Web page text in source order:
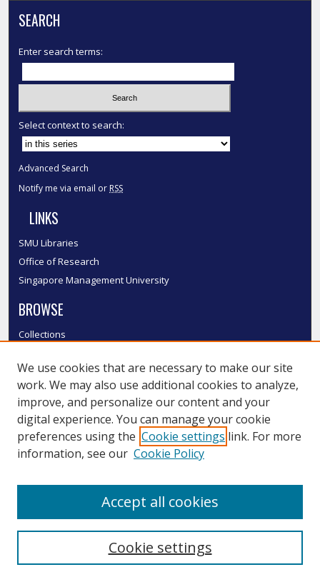
SEARCH
Enter search terms:
Select context to search:
Advanced Search
Notify me via email or RSS
LINKS
SMU Libraries
Office of Research
Singapore Management University
BROWSE
Collections
Authors
SMU Authors
SMU Research Areas
LINKS
We use cookies that are necessary to make our site
work. We may also use additional cookies to analyze,
improve, and personalize our content and your
digital experience. You can manage your cookie
preferences using the Cookie settings link. For more
information, see our Cookie Policy
Cookie settings
Accept all cookies